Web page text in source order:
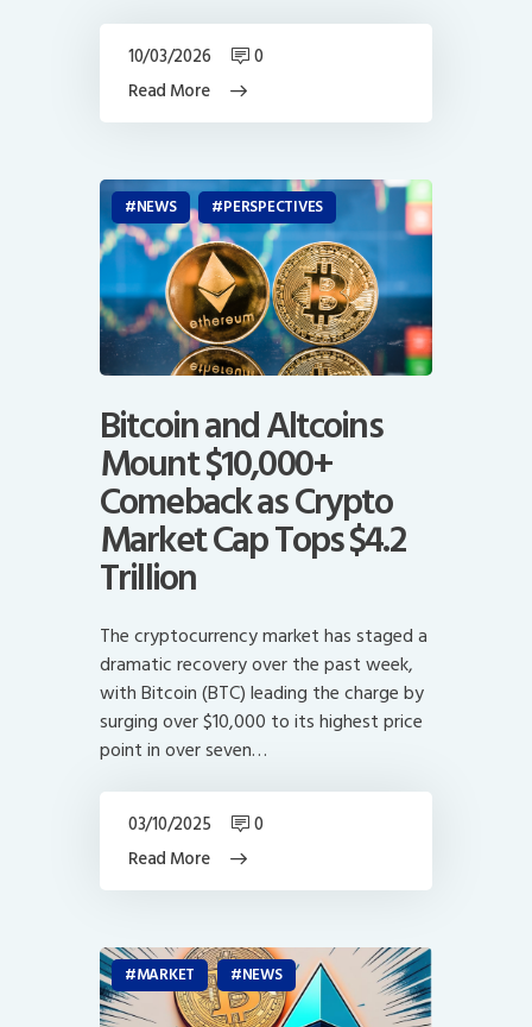
Read More
10/03/2026 0
NEWS PERSPECTIVES
Bitcoin and Altcoins
Mount $10,000+
Comeback as Crypto
Market Cap Tops $4.2
Trillion
The cryptocurrency market has staged a
dramatic recovery over the past week,
with Bitcoin (BTC) leading the charge by
surging over $10,000 to its highest price
point in over seven…
Read More
03/10/2025 0
MARKET NEWS